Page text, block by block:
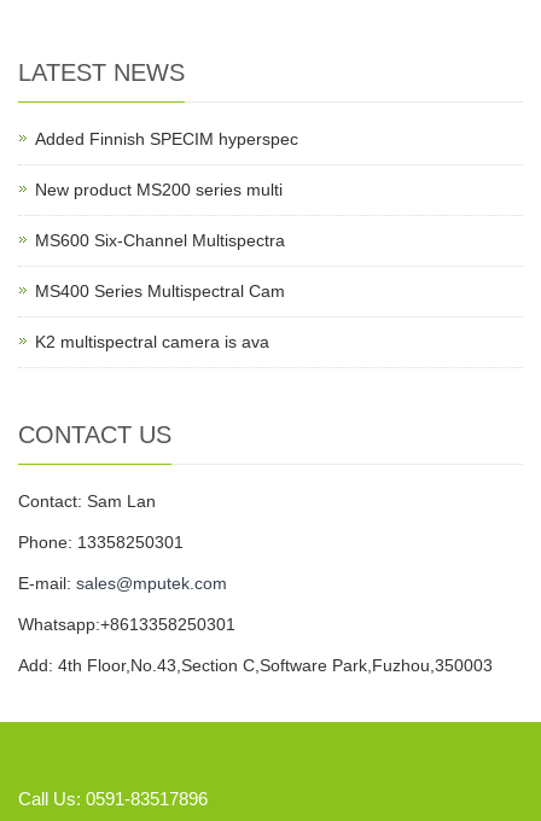
LATEST NEWS
Added Finnish SPECIM hyperspec
New product MS200 series multi
MS600 Six-Channel Multispectra
MS400 Series Multispectral Cam
K2 multispectral camera is ava
CONTACT US
Contact: Sam Lan
Phone: 13358250301
E-mail: sales@mputek.com
Whatsapp:+8613358250301
Add: 4th Floor,No.43,Section C,Software Park,Fuzhou,350003
Call Us: 0591-83517896